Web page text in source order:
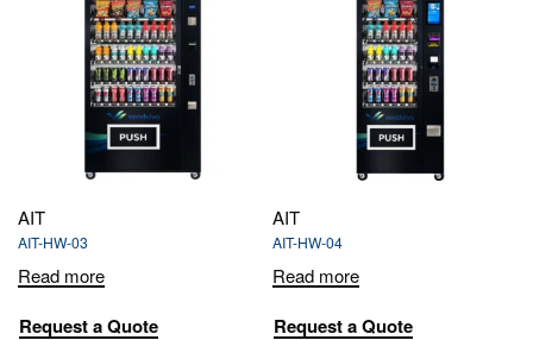
AIT
AIT-HW-03
Read more
Request a Quote
AIT
AIT-HW-04
Read more
Request a Quote